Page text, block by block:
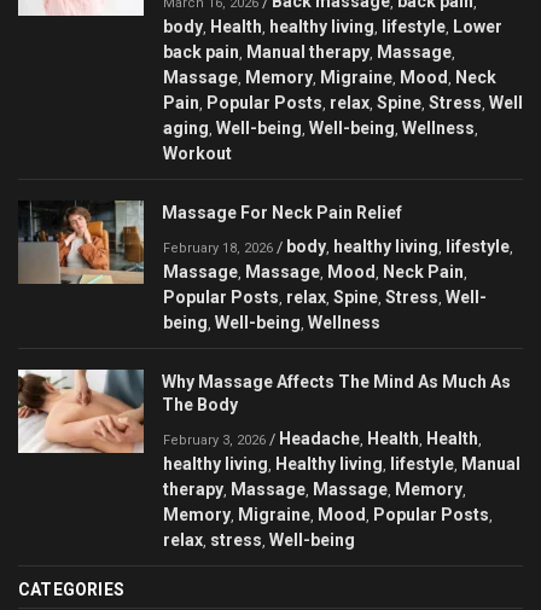
March 16, 2026
body, Health, healthy living, lifestyle, Lower
back pain, Manual therapy, Massage,
Massage, Memory, Migraine, Mood , Neck
Pain, Popular Posts, relax, Spine, Stress, Well
aging, Well-being, Well-being, Wellness,
Workout
Massage For Neck Pain Relief
February 18, 2026 / body, healthy living, lifestyle,
Massage, Massage, Mood , Neck Pain,
Popular Posts, relax, Spine, Stress, Well-
being, Well-being, Wellness
Why Massage Affects The Mind As Much As
The Body
February 3, 2026 / Headache, Health, Health,
healthy living, Healthy living, lifestyle, Manual
therapy, Massage, Massage, Memory,
Memory, Migraine, Mood , Popular Posts,
relax, stress, Well-being
CATEGORIES